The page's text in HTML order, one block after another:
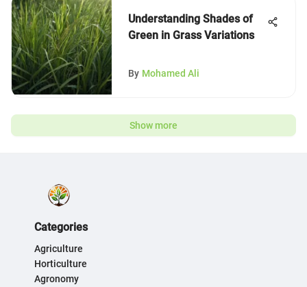
Understanding Shades of
Green in Grass Variations
By Mohamed Ali
Show more
Categories
Agriculture
Horticulture
Agronomy